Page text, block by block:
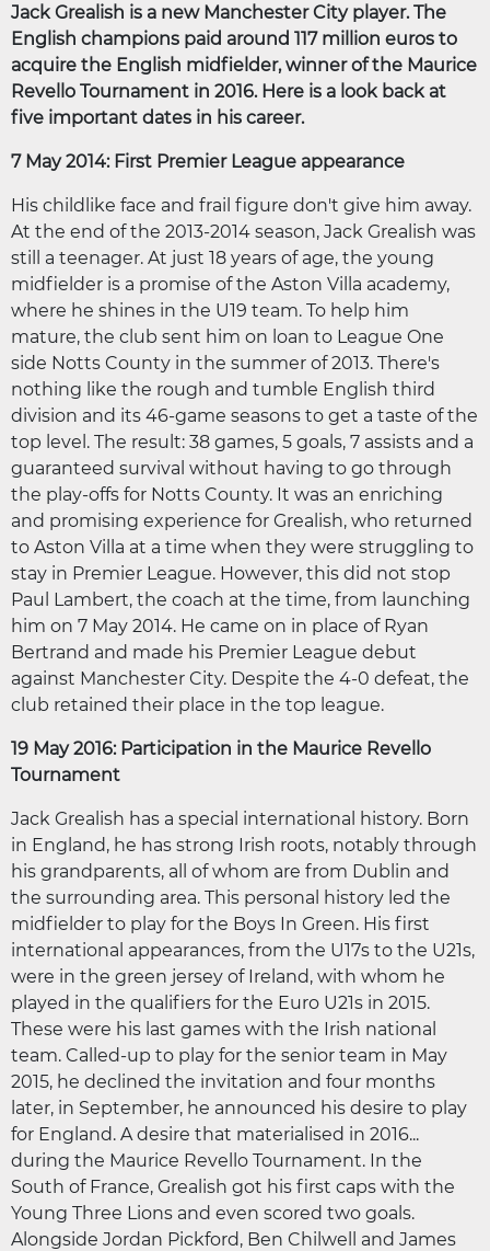
Jack Grealish is a new Manchester City player. The
English champions paid around 117 million euros to
acquire the English midfielder, winner of the Maurice
Revello Tournament in 2016. Here is a look back at
five important dates in his career.
7 May 2014: First Premier League appearance
His childlike face and frail figure don't give him away.
At the end of the 2013-2014 season, Jack Grealish was
still a teenager. At just 18 years of age, the young
midfielder is a promise of the Aston Villa academy,
where he shines in the U19 team. To help him
mature, the club sent him on loan to League One
side Notts County in the summer of 2013. There's
nothing like the rough and tumble English third
division and its 46-game seasons to get a taste of the
top level. The result: 38 games, 5 goals, 7 assists and a
guaranteed survival without having to go through
the play-offs for Notts County. It was an enriching
and promising experience for Grealish, who returned
to Aston Villa at a time when they were struggling to
stay in Premier League. However, this did not stop
Paul Lambert, the coach at the time, from launching
him on 7 May 2014. He came on in place of Ryan
Bertrand and made his Premier League debut
against Manchester City. Despite the 4-0 defeat, the
club retained their place in the top league.
19 May 2016: Participation in the Maurice Revello
Tournament
Jack Grealish has a special international history. Born
in England, he has strong Irish roots, notably through
his grandparents, all of whom are from Dublin and
the surrounding area. This personal history led the
midfielder to play for the Boys In Green. His first
international appearances, from the U17s to the U21s,
were in the green jersey of Ireland, with whom he
played in the qualifiers for the Euro U21s in 2015.
These were his last games with the Irish national
team. Called-up to play for the senior team in May
2015, he declined the invitation and four months
later, in September, he announced his desire to play
for England. A desire that materialised in 2016...
during the Maurice Revello Tournament. In the
South of France, Grealish got his first caps with the
Young Three Lions and even scored two goals.
Alongside Jordan Pickford, Ben Chilwell and James